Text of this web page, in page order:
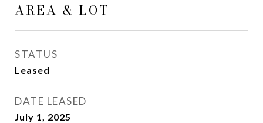
AREA & LOT
STATUS
Leased
DATE LEASED
July 1, 2025